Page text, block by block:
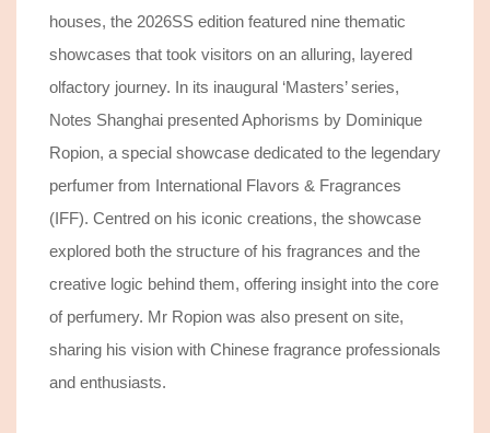
houses, the 2026SS edition featured nine thematic
showcases that took visitors on an alluring, layered
olfactory journey. In its inaugural ‘Masters’ series,
Notes Shanghai presented Aphorisms by Dominique
Ropion, a special showcase dedicated to the legendary
perfumer from International Flavors & Fragrances
(IFF). Centred on his iconic creations, the showcase
explored both the structure of his fragrances and the
creative logic behind them, offering insight into the core
of perfumery. Mr Ropion was also present on site,
sharing his vision with Chinese fragrance professionals
and enthusiasts.